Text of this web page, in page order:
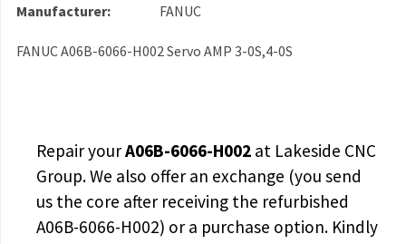
Manufacturer:
FANUC
FANUC A06B-6066-H002 Servo AMP 3-0S,4-0S
Repair yourA06B-6066-H002at Lakeside CNC
Group. We also offer an exchange (you send
us the core after receiving the refurbished
A06B-6066-H002) or a purchase option. Kindly